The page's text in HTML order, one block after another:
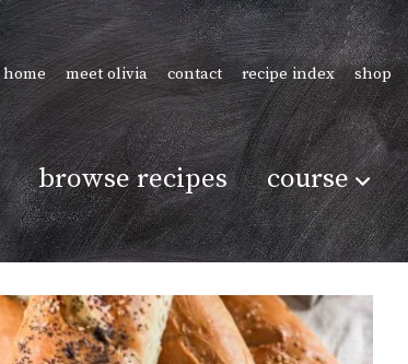
home meet olivia contact recipe index shop
browse recipes course